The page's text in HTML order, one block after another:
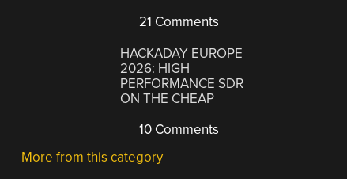
21 Comments
HACKADAY EUROPE
2026: HIGH
PERFORMANCE SDR
ON THE CHEAP
10 Comments
More from this category